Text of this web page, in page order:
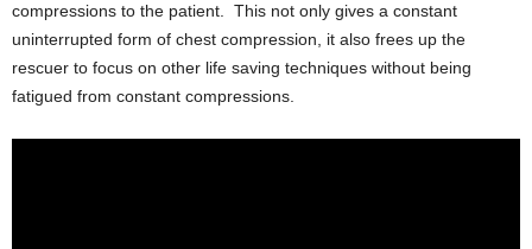
compressions to the patient. This not only gives a constant
uninterrupted form of chest compression, it also frees up the
rescuer to focus on other life saving techniques without being
fatigued from constant compressions.